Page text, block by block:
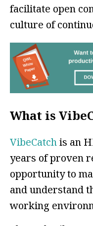
facilitate open
culture of
What is
VibeCatchis an
years of proven
opportunity to
and understand
working